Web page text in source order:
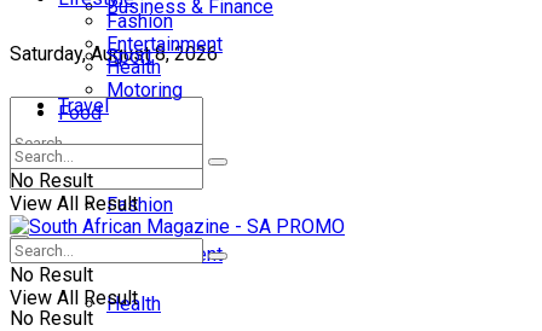
Saturday, August 8, 2026
No Result
Business & Finance
Sport
Travel
Lifestyle
Fashion
Entertainment
Health
Fashion
Entertainment
Health
Motoring
Food
No Result
View All Result
No Result
View All Result